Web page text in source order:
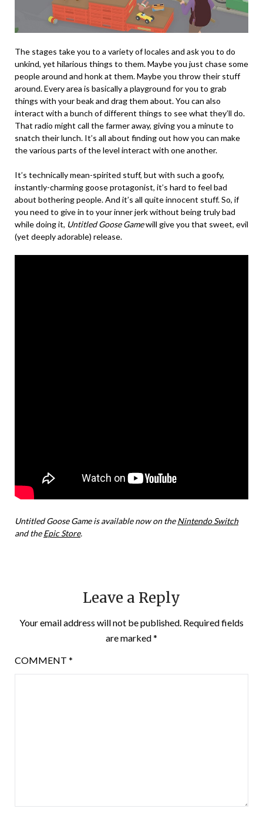
The stages take you to a variety of locales and ask you to do
unkind, yet hilarious things to them. Maybe you just chase some
people around and honk at them. Maybe you throw their stuff
around. Every area is basically a playground for you to grab
things with your beak and drag them about. You can also
interact with a bunch of different things to see what they’ll do.
That radio might call the farmer away, giving you a minute to
snatch their lunch. It’s all about finding out how you can make
the various parts of the level interact with one another.
It’s technically mean-spirited stuff, but with such a goofy,
instantly-charming goose protagonist, it’s hard to feel bad
about bothering people. And it’s all quite innocent stuff. So, if
you need to give in to your inner jerk without being truly bad
while doing it, Untitled Goose Gamewill give you that sweet, evil
(yet deeply adorable) release.
Untitled Goose Game is available now on theNintendo Switch
and theEpic Store.
Leave a Reply
Your email address will not be published. Required fields
are marked*
COMMENT *